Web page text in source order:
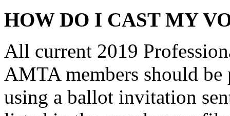
HOW DO I CAST MY
All current 2019
AMTA members should
using a ballot invitation